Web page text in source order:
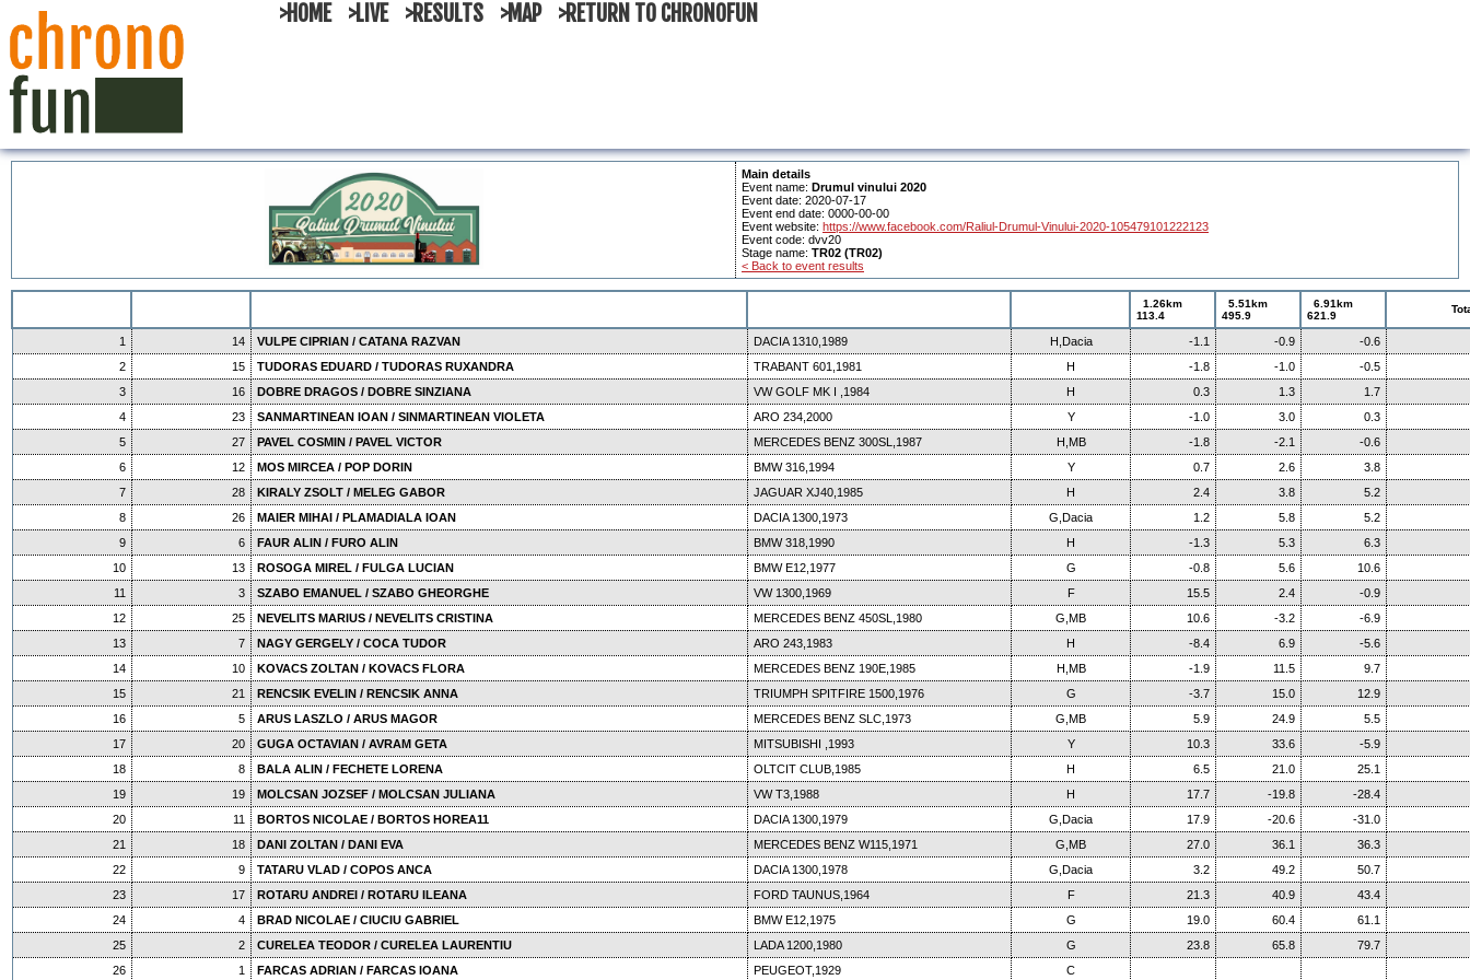
>HOME >LIVE >RESULTS >MAP >RETURN TO CHRONOFUN
Main details
Event name: Drumul vinului 2020
Event date: 2020-07-17
Event end date: 0000-00-00
Event website: https://www.facebook.com/Raliul-Drumul-Vinului-2020-105479101222123
Event code: dvv20
Stage name: TR02 (TR02)
< Back to event results
1.26km
113.4
5.51km
495.9
6.91km
621.9
1 14 VULPE CIPRIAN / CATANA RAZVAN DACIA 1310,1989 H,Dacia -1.1 -0.9
-0.6
2
15 TUDORAS EDUARD / TUDORAS RUXANDRA TRABANT 601,1981 H -1.8 -1.0
-0.5
3
16 DOBRE DRAGOS / DOBRE SINZIANA VW GOLF MK I ,1984 H 0.3 1.3
1.7
4
23 SANMARTINEAN IOAN / SINMARTINEAN VIOLETA ARO 234,2000 Y -1.0 3.0
0.3
5
27 PAVEL COSMIN / PAVEL VICTOR MERCEDES BENZ 300SL,1987 H,MB -1.8 -2.1
-0.6
6
12 MOS MIRCEA / POP DORIN BMW 316,1994 Y 0.7 2.6
3.8
7
28 KIRALY ZSOLT / MELEG GABOR JAGUAR XJ40,1985 H 2.4 3.8
5.2
8
26 MAIER MIHAI / PLAMADIALA IOAN DACIA 1300,1973 G,Dacia 1.2 5.8
5.2
9
6 FAUR ALIN / FURO ALIN BMW 318,1990 H -1.3 5.3
6.3
10
13 ROSOGA MIREL / FULGA LUCIAN BMW E12,1977 G -0.8 5.6
10.6
11
3 SZABO EMANUEL / SZABO GHEORGHE VW 1300,1969 F 15.5 2.4
-0.9
12
25 NEVELITS MARIUS / NEVELITS CRISTINA MERCEDES BENZ 450SL,1980 G,MB 10.6 -3.2
-6.9
13
7 NAGY GERGELY / COCA TUDOR ARO 243,1983 H -8.4 6.9
-5.6
14
10 KOVACS ZOLTAN / KOVACS FLORA MERCEDES BENZ 190E,1985 H,MB -1.9 11.5
9.7
15
21 RENCSIK EVELIN / RENCSIK ANNA TRIUMPH SPITFIRE 1500,1976 G -3.7 15.0
12.9
16
5 ARUS LASZLO / ARUS MAGOR MERCEDES BENZ SLC,1973 G,MB 5.9 24.9
5.5
17
20 GUGA OCTAVIAN / AVRAM GETA MITSUBISHI ,1993 Y 10.3 33.6
-5.9
18
8 BALA ALIN / FECHETE LORENA OLTCIT CLUB,1985 H 6.5 21.0
25.1
19
19 MOLCSAN JOZSEF / MOLCSAN JULIANA VW T3,1988 H 17.7 -19.8
-28.4
20
11 BORTOS NICOLAE / BORTOS HOREA11 DACIA 1300,1979 G,Dacia 17.9 -20.6
-31.0
21
18 DANI ZOLTAN / DANI EVA MERCEDES BENZ W115,1971 G,MB 27.0 36.1
36.3
22
9 TATARU VLAD / COPOS ANCA DACIA 1300,1978 G,Dacia 3.2 49.2
50.7
23
17 ROTARU ANDREI / ROTARU ILEANA FORD TAUNUS,1964 F 21.3 40.9
43.4
24
4 BRAD NICOLAE / CIUCIU GABRIEL BMW E12,1975 G 19.0 60.4
61.1
25
2 CURELEA TEODOR / CURELEA LAURENTIU LADA 1200,1980 G 23.8 65.8
79.7
26
1 FARCAS ADRIAN / FARCAS IOANA PEUGEOT,1929 C